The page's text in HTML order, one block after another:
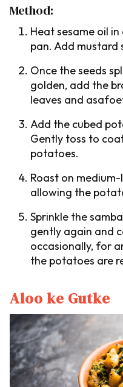
Method:
Heat sesame oil
pan. Add mustard
Once the seeds
golden, add the
leaves and
Add the cubed
Gently toss to
potatoes.
Roast on
allowing the
Sprinkle the
gently again and
occasionally, for
the potatoes are
Aloo ke Gutke